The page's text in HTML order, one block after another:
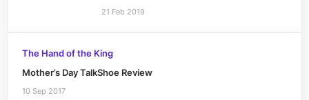
21 Feb 2019
The Hand of the King
Mother’s Day TalkShoe Review
10 Sep 2017